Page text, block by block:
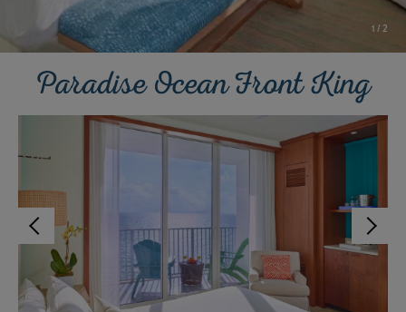
1 /2
Paradise Ocean Front King